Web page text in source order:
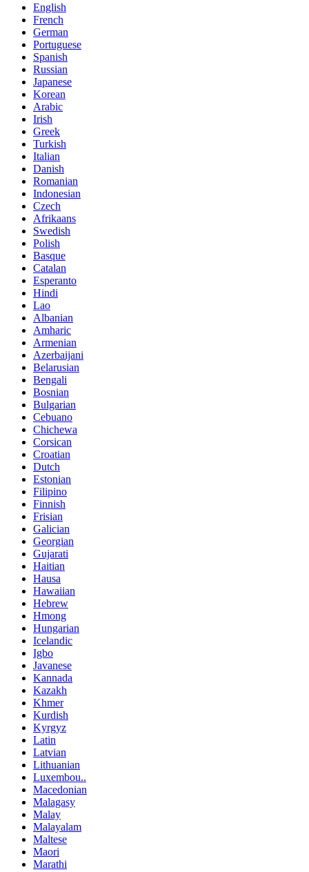
English
French
German
Portuguese
Spanish
Russian
Japanese
Korean
Arabic
Irish
Greek
Turkish
Italian
Danish
Romanian
Indonesian
Czech
Afrikaans
Swedish
Polish
Basque
Catalan
Esperanto
Hindi
Lao
Albanian
Amharic
Armenian
Azerbaijani
Belarusian
Bengali
Bosnian
Bulgarian
Cebuano
Chichewa
Corsican
Croatian
Dutch
Estonian
Filipino
Finnish
Frisian
Galician
Georgian
Gujarati
Haitian
Hausa
Hawaiian
Hebrew
Hmong
Hungarian
Icelandic
Igbo
Javanese
Kannada
Kazakh
Khmer
Kurdish
Kyrgyz
Latin
Latvian
Lithuanian
Luxembou..
Macedonian
Malagasy
Malay
Malayalam
Maltese
Maori
Marathi